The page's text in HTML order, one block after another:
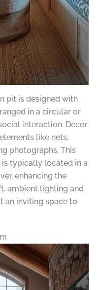
pit is designed with
in a circular or
interaction. Decor
like nets,
photographs. This
typically located in a
enhancing the
ambient lighting and
an inviting space to